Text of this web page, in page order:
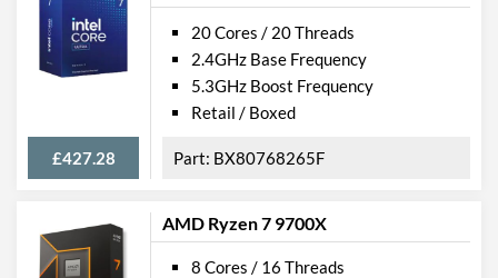
£427.28
20 Cores / 20 Threads
2.4GHz Base Frequency
5.3GHz Boost Frequency
Retail / Boxed
BX80768265F
AMD Ryzen 7 9700X
8 Cores / 16 Threads